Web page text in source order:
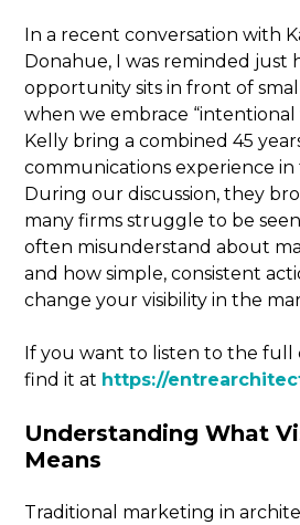
In a recent conversation with
Donahue, I was reminded just
opportunity sits in front of
when we embrace “intentional
Kelly bring a combined 45
communications experience in
During our discussion, they
many firms struggle to be
often misunderstand about
and how simple, consistent
change your visibility in the
If you want to listen to the full
find it at https://
Understanding What
Means
Traditional marketing in